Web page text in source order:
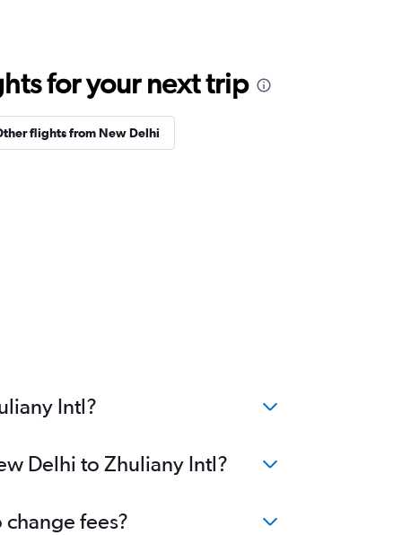
for your next trip
flights from New Delhi
Intl?
Delhi to Zhuliany Intl?
fees?